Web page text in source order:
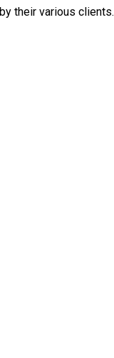
their various clients.